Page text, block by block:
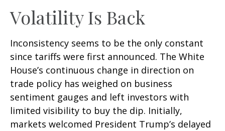
Volatility Is Back
Inconsistency seems to be the only constant
since tariffs were first announced. The White
House’s continuous change in direction on
trade policy has weighed on business
sentiment gauges and left investors with
limited visibility to buy the dip. Initially,
markets welcomed President Trump’s delayed